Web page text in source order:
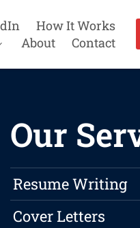
How It Works
About Contact
Our
Resume Writing
Cover Letters